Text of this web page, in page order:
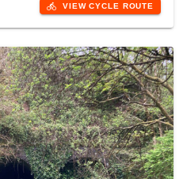
directions_bike VIEW CYCLE ROUTE